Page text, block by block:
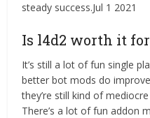
steady success.Jul 1 2021
Is l4d2 worth it
It’s still a lot of fun single
better bot mods do
they’re still kind of
There’s a lot of fun addon